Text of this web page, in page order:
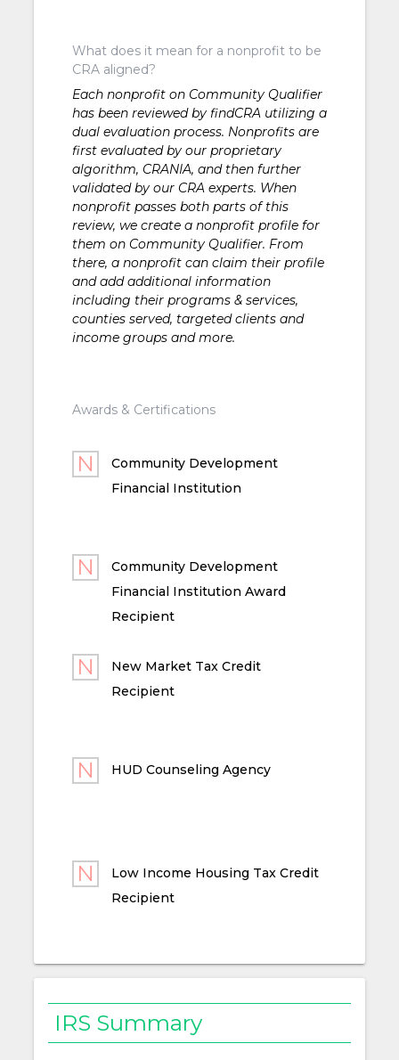
What does it mean for a nonprofit to be
CRA aligned?
Each nonprofit on Community Qualifier
has been reviewed by findCRA utilizing a
dual evaluation process. Nonprofits are
first evaluated by our proprietary
algorithm, CRANIA, and then further
validated by our CRA experts. When
nonprofit passes both parts of this
review, we create a nonprofit profile for
them on Community Qualifier. From
there, a nonprofit can claim their profile
and add additional information
including their programs & services,
counties served, targeted clients and
income groups and more.
Awards & Certifications
Community Development
Financial Institution
Community Development
Financial Institution Award
Recipient
New Market Tax Credit
Recipient
HUD Counseling Agency
Low Income Housing Tax Credit
Recipient
IRS Summary